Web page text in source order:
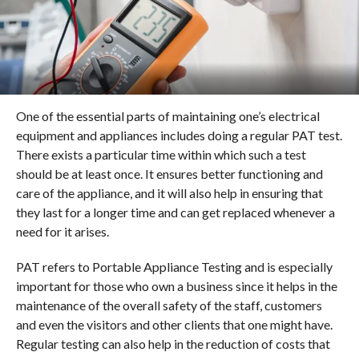
One of the essential parts of maintaining one’s electrical
equipment and appliances includes doing a regular PAT test.
There exists a particular time within which such a test
should be at least once. It ensures better functioning and
care of the appliance, and it will also help in ensuring that
they last for a longer time and can get replaced whenever a
need for it arises.
PAT refers to Portable Appliance Testing and is especially
important for those who own a business since it helps in the
maintenance of the overall safety of the staff, customers
and even the visitors and other clients that one might have.
Regular testing can also help in the reduction of costs that